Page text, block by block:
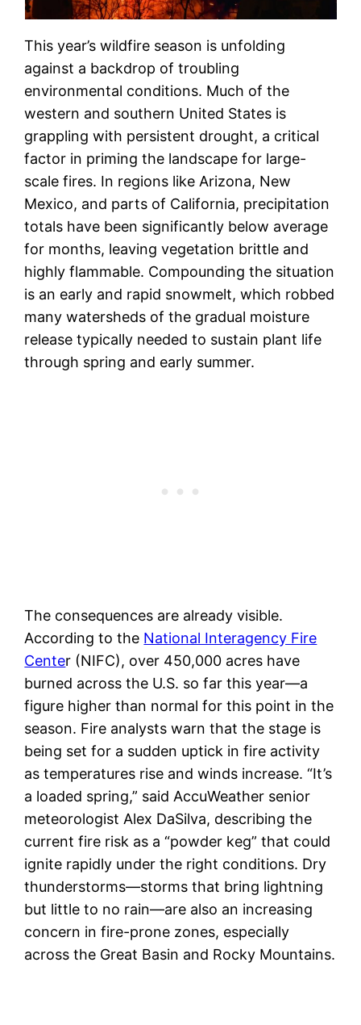
This year’s wildfire season is unfolding
against a backdrop of troubling
environmental conditions. Much of the
western and southern United States is
grappling with persistent drought, a critical
factor in priming the landscape for large-
scale fires. In regions like Arizona, New
Mexico, and parts of California, precipitation
totals have been significantly below average
for months, leaving vegetation brittle and
highly flammable. Compounding the situation
is an early and rapid snowmelt, which robbed
many watersheds of the gradual moisture
release typically needed to sustain plant life
through spring and early summer.
The consequences are already visible.
According to the National Interagency Fire
Center (NIFC), over 450,000 acres have
burned across the U.S. so far this year—a
figure higher than normal for this point in the
season. Fire analysts warn that the stage is
being set for a sudden uptick in fire activity
as temperatures rise and winds increase. “It’s
a loaded spring,” said AccuWeather senior
meteorologist Alex DaSilva, describing the
current fire risk as a “powder keg” that could
ignite rapidly under the right conditions. Dry
thunderstorms—storms that bring lightning
but little to no rain—are also an increasing
concern in fire-prone zones, especially
across the Great Basin and Rocky Mountains.